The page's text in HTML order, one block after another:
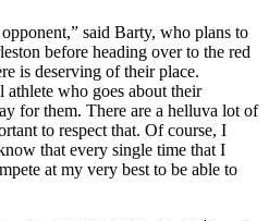
said Barty, who plans to
before heading over to the red
is deserving of their place.
athlete who goes about their
for them. There are a helluva lot of
to respect that. Of course, I
that every single time that I
at my very best to be able to